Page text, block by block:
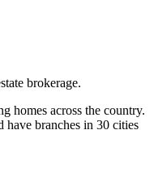
brokerage.
homes across the country.
branches in 30 cities